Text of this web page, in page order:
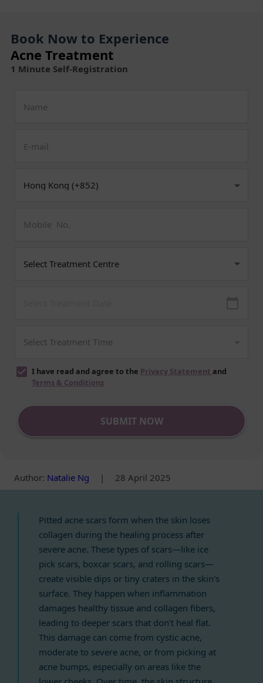
Book Now to Experience
Acne Treatment
1 Minute Self-Registration
I have read and agree to the Privacy Statement and
Terms & Conditions
SUBMIT NOW
Author: Natalie Ng | 28 April 2025
Pitted acne scars form when the skin loses
collagen during the healing process after
severe acne. These types of scars—like ice
pick scars, boxcar scars, and rolling scars—
create visible dips or tiny craters in the skin's
surface. They happen when inflammation
damages healthy tissue and collagen fibers,
leading to deeper scars that don’t heal flat.
This damage can come from cystic acne,
moderate to severe acne, or from picking at
acne bumps, especially on areas like the